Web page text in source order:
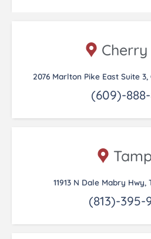
Cherry
2076 Marlton Pike East Suite
(609)-888-
11913 N Dale Mabry Hwy,
(813)-395-